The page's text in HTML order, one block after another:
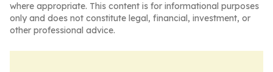
where appropriate. This content is for informational purposes
only and does not constitute legal, financial, investment, or
other professional advice.